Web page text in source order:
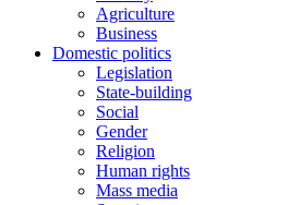
Agriculture
Business
Domestic politics
Legislation
State-building
Social
Gender
Religion
Human rights
Mass media